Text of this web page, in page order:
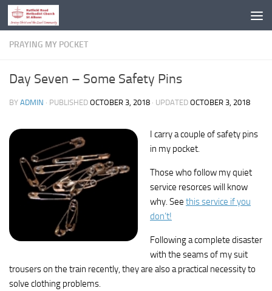
Skip to content
PRAYING MY POCKET
Day Seven – Some Safety Pins
BY ADMIN · PUBLISHED OCTOBER 3, 2018 · UPDATED OCTOBER 3, 2018
I carry a couple of safety pins
in my pocket.
Those who follow my quiet
service resorces will know
why. See this service if you
don’t!
Following a complete disaster
with the seams of my suit
trousers on the train recently, they are also a practical necessity to
solve clothing problems.